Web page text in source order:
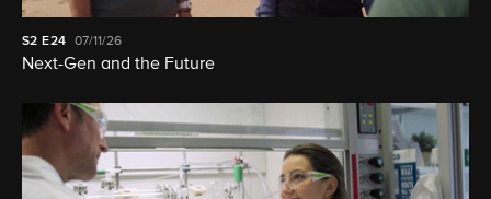
S2 E24 07/11/26
Next-Gen and the Future